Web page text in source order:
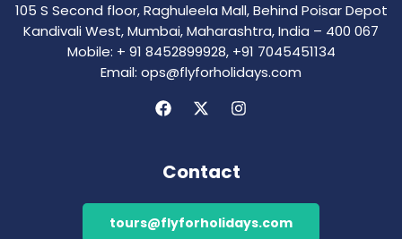
105 S Second floor, Raghuleela Mall, Behind Poisar Depot
Kandivali West, Mumbai, Maharashtra, India – 400 067
Mobile: + 91 8452899928, +91 7045451134
Email: ops@flyforholidays.com
Contact
tours@flyforholidays.com